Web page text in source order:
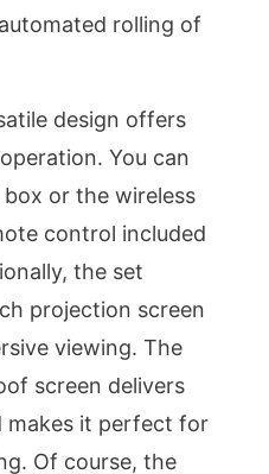
rolling of
design offers
You can
or the wireless
control included
the set
projection screen
viewing. The
screen delivers
makes it perfect for
Of course, the